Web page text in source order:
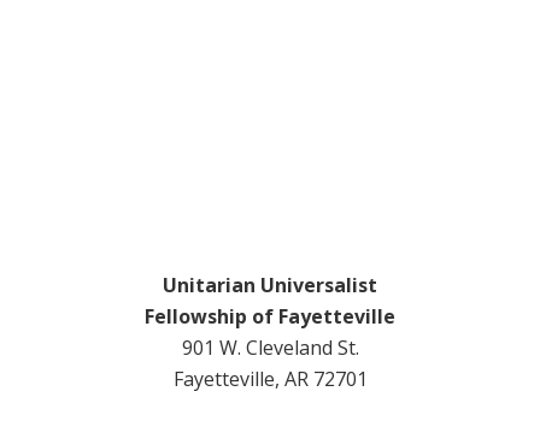
Unitarian Universalist
Fellowship of Fayetteville
901 W. Cleveland St.
Fayetteville, AR 72701